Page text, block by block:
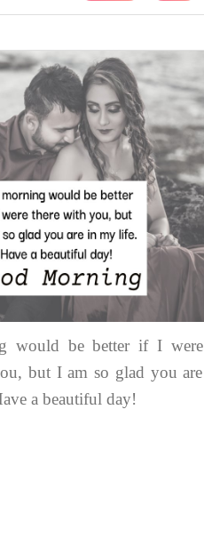
would be better if I were
but I am so glad you are
a beautiful day!